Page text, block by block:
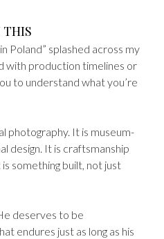
THIS
Poland” splashed across my
with production timelines or
to understand what you’re
photography. It is museum-
design. It is craftsmanship
something built, not just
deserves to be
endures just as long as his